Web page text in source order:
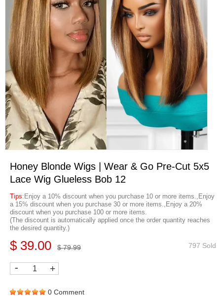
Honey Blonde Wigs | Wear & Go Pre-Cut 5x5
Lace Wig Glueless Bob 12
Tips:Enjoy a 10% discount when you purchase 10 or more items.,Enjoy
a 15% discount when you purchase 30 or more items.,Enjoy a 20%
discount when you purchase 100 or more items.
(The discount is automatically applied once the order quantity reaches
the desired quantity.)
$ 39.00 $ 79.99 797 Sold
- +
0 Comment